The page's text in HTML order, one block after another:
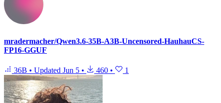
mradermacher/Qwen3.6-35B-A3B-Uncensored-HauhauCS-
FP16-GGUF
36B • Updated Jun 5 • 460 • 1